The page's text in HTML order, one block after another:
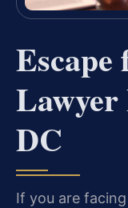
Lawyer
DC
If you are